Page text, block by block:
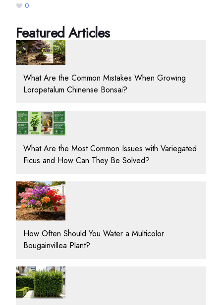
0
Featured Articles
What Are the Common Mistakes When Growing
Loropetalum Chinense Bonsai?
What Are the Most Common Issues with Variegated
Ficus and How Can They Be Solved?
How Often Should You Water a Multicolor
Bougainvillea Plant?